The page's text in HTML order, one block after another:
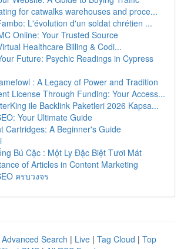
for catwalks warehouses and proce...
L'évolution d'un soldat chrétien ...
Online: Your Trusted Source
Healthcare Billing & Codi...
Future: Psychic Readings in Cypress
: A Legacy of Power and Tradition
License Through Funding: Your Access...
ile Backlink Paketleri 2026 Kapsa...
Your Ultimate Guide
Cartridges: A Beginner's Guide
Bú Cặc : Một Ly Đặc Biệt Tươi Mát
of Articles in Content Marketing
ครบวงจร
Advanced Search | Live | Tag Cloud | Top